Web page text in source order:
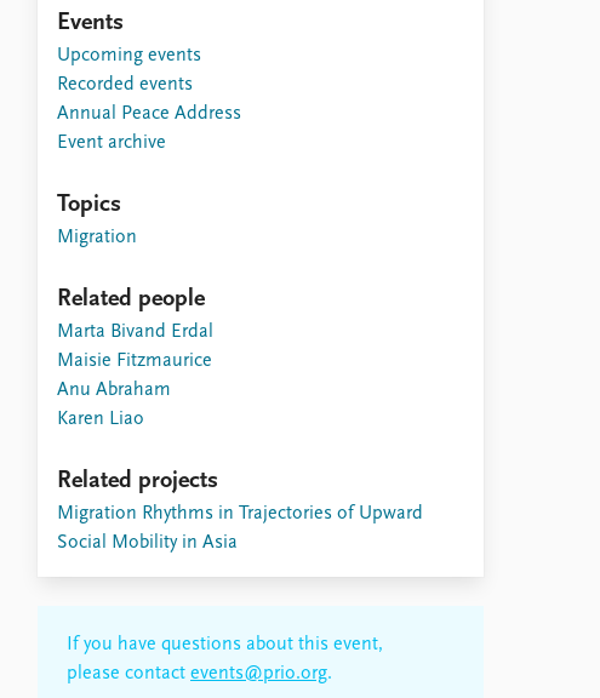
Events
Upcoming events
Recorded events
Annual Peace Address
Event archive
Topics
Migration
Related people
Marta Bivand Erdal
Maisie Fitzmaurice
Anu Abraham
Karen Liao
Related projects
Migration Rhythms in Trajectories of Upward
Social Mobility in Asia
If you have questions about this event,
please contact events@prio.org.